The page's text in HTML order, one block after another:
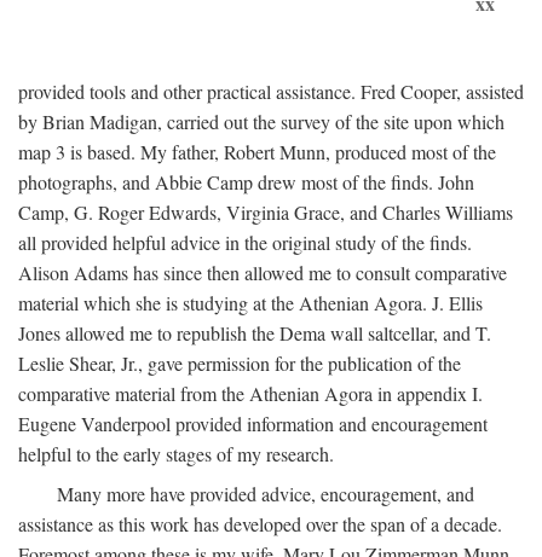
provided tools and other practical assistance. Fred Cooper, assisted
by Brian Madigan, carried out the survey of the site upon which
map 3 is based. My father, Robert Munn, produced most of the
photographs, and Abbie Camp drew most of the finds. John
Camp, G. Roger Edwards, Virginia Grace, and Charles Williams
all provided helpful advice in the original study of the finds.
Alison Adams has since then allowed me to consult comparative
material which she is studying at the Athenian Agora. J. Ellis
Jones allowed me to republish the Dema wall saltcellar, and T.
Leslie Shear, Jr., gave permission for the publication of the
comparative material from the Athenian Agora in appendix I.
Eugene Vanderpool provided information and encouragement
helpful to the early stages of my research.
Many more have provided advice, encouragement, and
assistance as this work has developed over the span of a decade.